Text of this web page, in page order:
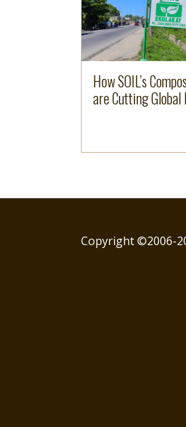
How SOIL’s
are Cutting Global
Copyright ©2006-